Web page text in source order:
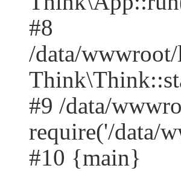
#8
/data/
#9 /data/
require('/data/
#10 {main}